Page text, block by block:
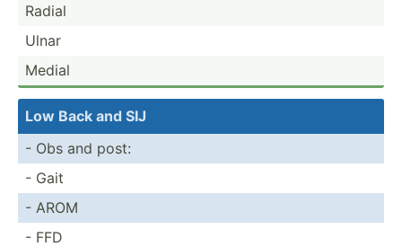
Radial
Ulnar
Medial
Low Back and SIJ
- Obs and post:
- Gait
- AROM
- FFD